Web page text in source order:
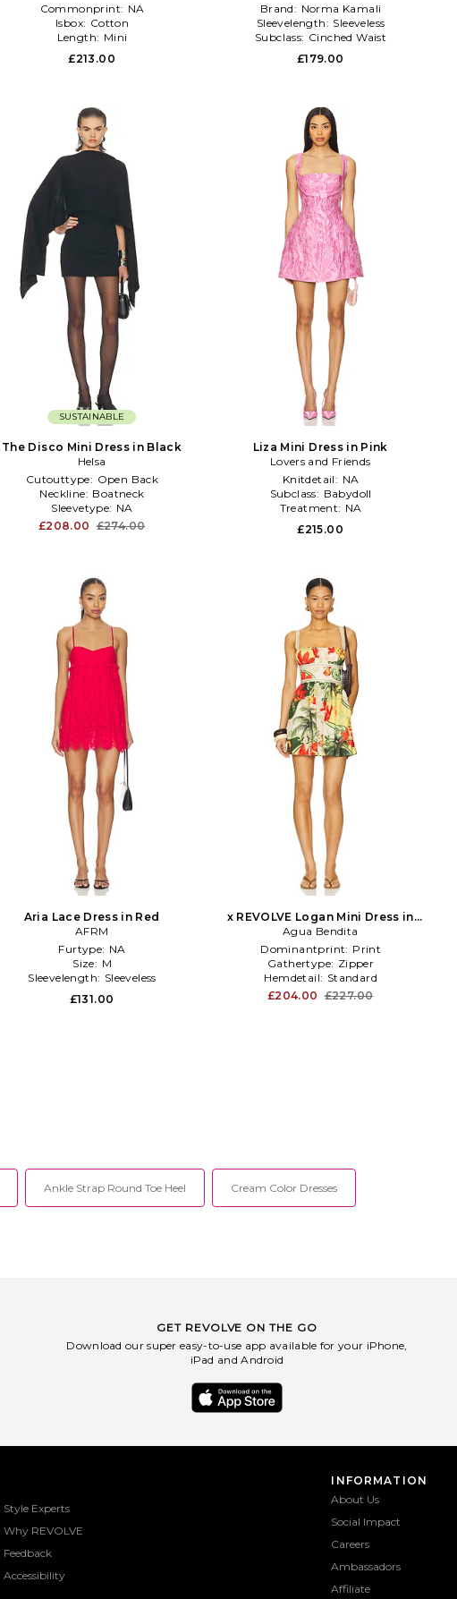
Commonprint: NA
Isbox: Cotton
Length: Mini
£213.00
Brand: Norma Kamali
Sleevelength: Sleeveless
Subclass: Cinched Waist
£179.00
SUSTAINABLE
The Disco Mini Dress in Black
Helsa
Cutouttype: Open Back
Neckline: Boatneck
Sleevetype: NA
£208.00 £274.00
Liza Mini Dress in Pink
Lovers and Friends
Knitdetail: NA
Subclass: Babydoll
Treatment: NA
£215.00
Aria Lace Dress in Red
AFRM
Furtype: NA
Size: M
Sleevelength: Sleeveless
£131.00
x REVOLVE Logan Mini Dress in
Green
Agua Bendita
Dominantprint: Print
Gathertype: Zipper
Hemdetail: Standard
£204.00 £227.00
Ankle Strap Round Toe Heel Cream Color Dresses
GET REVOLVE ON THE GO
Download our super easy-to-use app available for your iPhone,
iPad and Android
Style Experts
Why REVOLVE
Feedback
Accessibility
INFORMATION
About Us
Social Impact
Careers
Ambassadors
Affiliate